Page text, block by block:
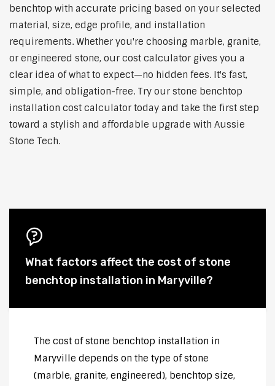
benchtop with accurate pricing based on your selected
material, size, edge profile, and installation
requirements. Whether you're choosing marble, granite,
or engineered stone, our cost calculator gives you a
clear idea of what to expect—no hidden fees. It's fast,
simple, and obligation-free. Try our stone benchtop
installation cost calculator today and take the first step
toward a stylish and affordable upgrade with Aussie
Stone Tech.
What factors affect the cost of stone
benchtop installation in Maryville?
The cost of stone benchtop installation in
Maryville depends on the type of stone
(marble, granite, engineered), benchtop size,